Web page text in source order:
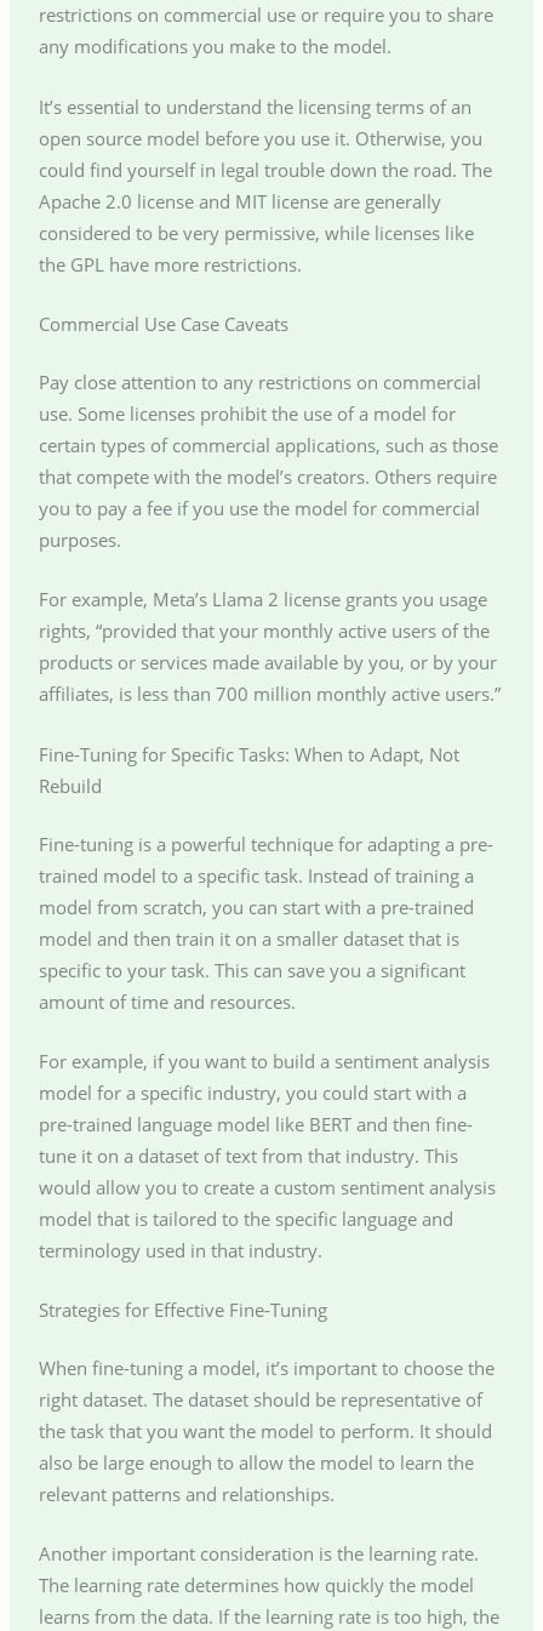
restrictions on commercial use or require you to share
any modifications you make to the model.
It’s essential to understand the licensing terms of an
open source model before you use it. Otherwise, you
could find yourself in legal trouble down the road. The
Apache 2.0 license and MIT license are generally
considered to be very permissive, while licenses like
the GPL have more restrictions.
Commercial Use Case Caveats
Pay close attention to any restrictions on commercial
use. Some licenses prohibit the use of a model for
certain types of commercial applications, such as those
that compete with the model’s creators. Others require
you to pay a fee if you use the model for commercial
purposes.
For example, Meta’s Llama 2 license grants you usage
rights, “provided that your monthly active users of the
products or services made available by you, or by your
affiliates, is less than 700 million monthly active users.”
Fine-Tuning for Specific Tasks: When to Adapt, Not
Rebuild
Fine-tuning is a powerful technique for adapting a pre-
trained model to a specific task. Instead of training a
model from scratch, you can start with a pre-trained
model and then train it on a smaller dataset that is
specific to your task. This can save you a significant
amount of time and resources.
For example, if you want to build a sentiment analysis
model for a specific industry, you could start with a
pre-trained language model like BERT and then fine-
tune it on a dataset of text from that industry. This
would allow you to create a custom sentiment analysis
model that is tailored to the specific language and
terminology used in that industry.
Strategies for Effective Fine-Tuning
When fine-tuning a model, it’s important to choose the
right dataset. The dataset should be representative of
the task that you want the model to perform. It should
also be large enough to allow the model to learn the
relevant patterns and relationships.
Another important consideration is the learning rate.
The learning rate determines how quickly the model
learns from the data. If the learning rate is too high, the